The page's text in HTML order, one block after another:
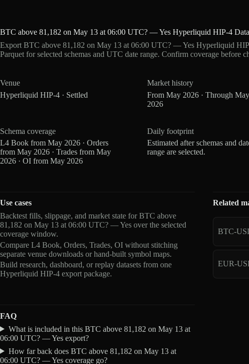
BTC above 81,182 on May 13 at 06:00 UTC? — Yes Hyperliquid HIP-4
Export BTC above 81,182 on May 13 at 06:00 UTC? — Yes Hyperliquid
Parquet for selected schemas and UTC date range. Confirm coverage before
Venue
Hyperliquid HIP-4 · Settled
Market history
From May 2026 · Through May
2026
Schema coverage
L4 Book from May 2026 · Orders
from May 2026 · Trades from May
2026 · OI from May 2026
Daily footprint
Estimated after schemas and
range are selected.
Use cases
Backtest fills, slippage, and market state for BTC above
81,182 on May 13 at 06:00 UTC? — Yes over the selected
coverage window.
Compare L4 Book, Orders, Trades, OI without stitching
separate venue downloads or hand-built symbol maps.
Build research, dashboard, or replay datasets from one
Hyperliquid HIP-4 export package.
Related
BTC-
EUR-
FAQ
What is included in this BTC above 81,182 on May 13 at
06:00 UTC? — Yes export?
How far back does BTC above 81,182 on May 13 at
06:00 UTC? — Yes coverage go?